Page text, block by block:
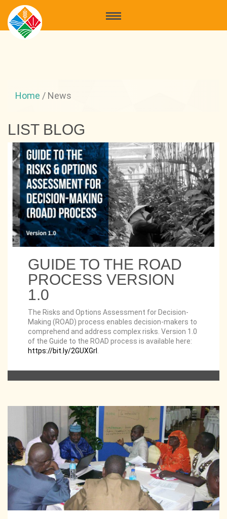
Home / News
LIST BLOG
GUIDE TO THE ROAD
PROCESS VERSION
1.0
The Risks and Options Assessment for Decision-
Making (ROAD) process enables decision-makers to
comprehend and address complex risks. Version 1.0
of the Guide to the ROAD process is available here:
https://bit.ly/2GUXGrl